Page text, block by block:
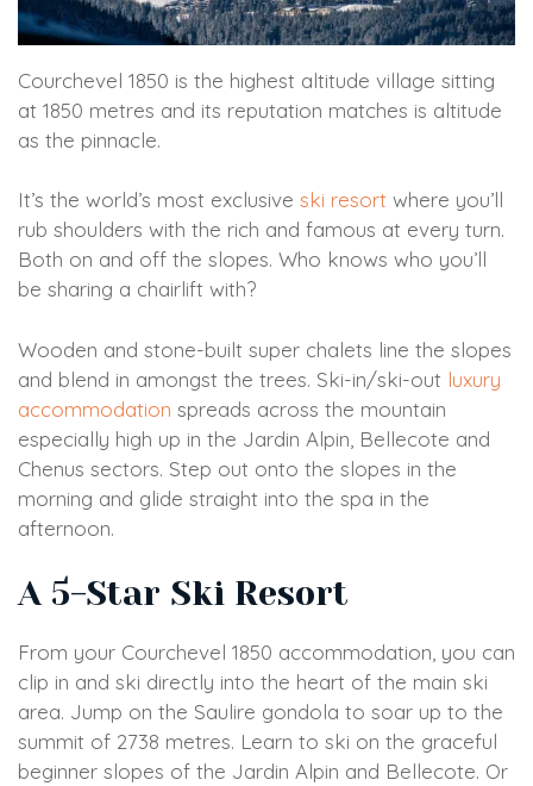
Courchevel 1850 is the highest altitude village sitting
at 1850 metres and its reputation matches is altitude
as the pinnacle.
It’s the world’s most exclusive ski resort where you’ll
rub shoulders with the rich and famous at every turn.
Both on and off the slopes. Who knows who you’ll
be sharing a chairlift with?
Wooden and stone-built super chalets line the slopes
and blend in amongst the trees. Ski-in/ski-out luxury
accommodation spreads across the mountain
especially high up in the Jardin Alpin, Bellecote and
Chenus sectors. Step out onto the slopes in the
morning and glide straight into the spa in the
afternoon.
A 5-Star Ski Resort
From your Courchevel 1850 accommodation, you can
clip in and ski directly into the heart of the main ski
area. Jump on the Saulire gondola to soar up to the
summit of 2738 metres. Learn to ski on the graceful
beginner slopes of the Jardin Alpin and Bellecote. Or